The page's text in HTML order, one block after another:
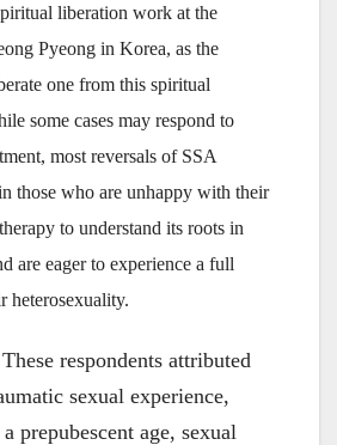
liberation work at the
Pyeong in Korea, as the
one from this spiritual
some cases may respond to
most reversals of SSA
those who are unhappy with their
to understand its roots in
are eager to experience a full
heterosexuality.
These respondents attributed
sexual experience,
prepubescent age, sexual